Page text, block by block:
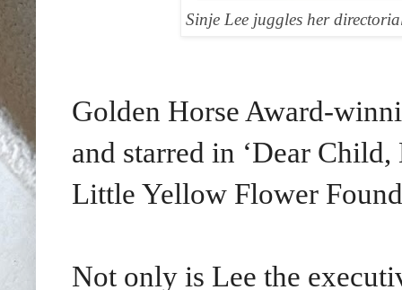
Sinje Lee juggles her
Golden Horse Award-
and starred in ‘Dear
Little Yellow Flower
Not only is Lee the